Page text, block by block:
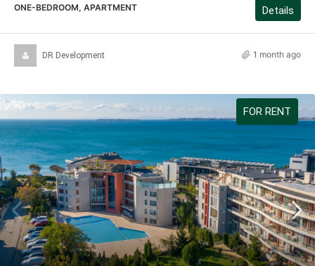
ONE-BEDROOM, APARTMENT Details
DR Development 1 month ago
FOR RENT